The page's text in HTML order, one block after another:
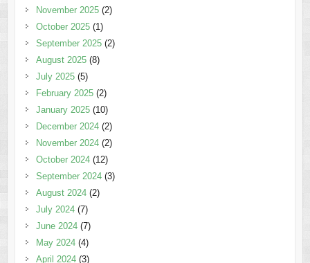
November 2025(2)
October 2025(1)
September 2025(2)
August 2025(8)
July 2025(5)
February 2025(2)
January 2025(10)
December 2024(2)
November 2024(2)
October 2024(12)
September 2024(3)
August 2024(2)
July 2024(7)
June 2024(7)
May 2024(4)
April 2024(3)